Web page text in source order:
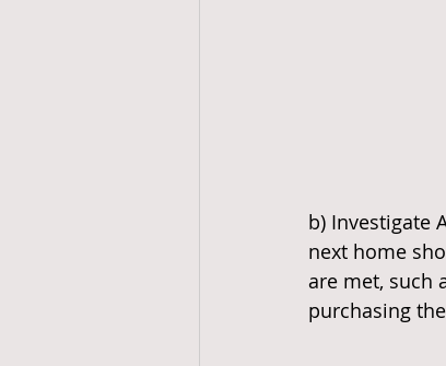
b) Investigate
next home
are met, such
purchasing